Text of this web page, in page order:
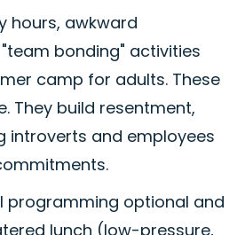
hours, awkward
bonding" activities
camp for adults. These
They build resentment,
introverts and employees
programming optional and
lunch (low-pressure,